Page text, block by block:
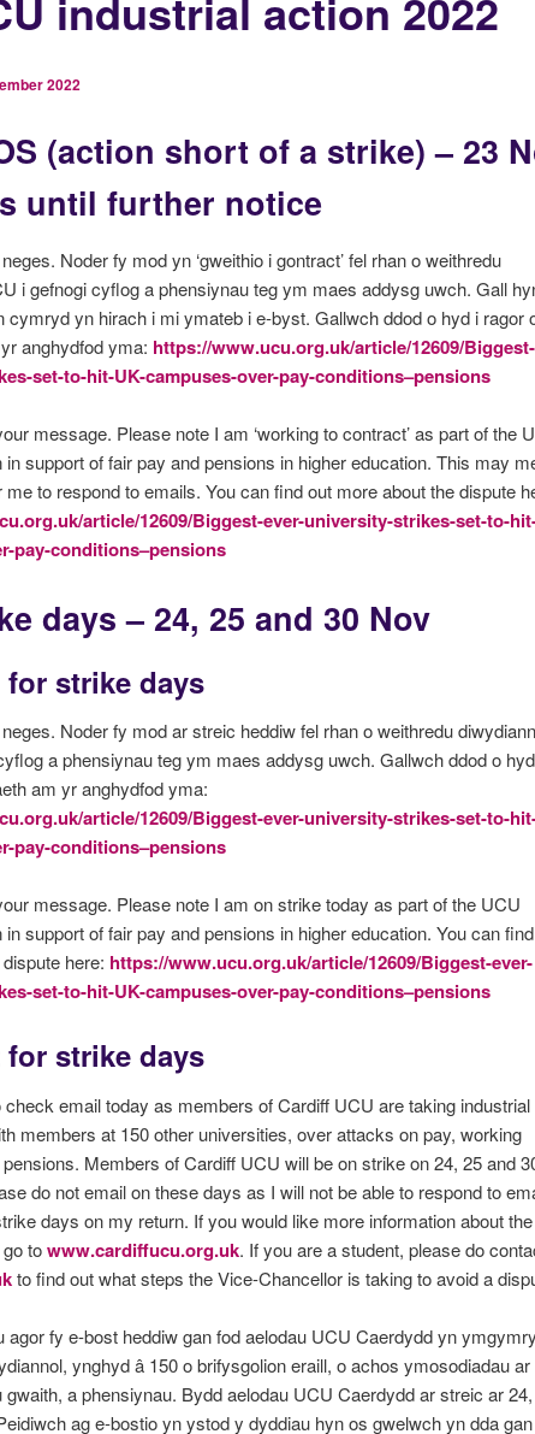
2022
(action short of a strike) – 23
until further notice
Noder fy mod yn ‘gweithio i gontract’ fel rhan o weithredu
i gefnogi cyflog a phensiynau teg ym maes addysg uwch. Gall
cymryd yn hirach i mi ymateb i e-byst. Gallwch ddod o hyd i ragor
anghydfod yma: https://www.ucu.org.uk/article/12609/
set-to-hit-UK-campuses-over-pay-conditions–pensions
message. Please note I am ‘working to contract’ as part of the
in support of fair pay and pensions in higher education. This may
to respond to emails. You can find out more about the dispute
article/12609/Biggest-ever-university-strikes-set-to-
pay-conditions–pensions
days – 24, 25 and 30 Nov
strike days
Noder fy mod ar streic heddiw fel rhan o weithredu
a phensiynau teg ym maes addysg uwch. Gallwch ddod o
am yr anghydfod yma:
article/12609/Biggest-ever-university-strikes-set-to-
pay-conditions–pensions
message. Please note I am on strike today as part of the UCU
in support of fair pay and pensions in higher education. You can
here: https://www.ucu.org.uk/article/12609/Biggest-ever-
set-to-hit-UK-campuses-over-pay-conditions–pensions
strike days
check email today as members of Cardiff UCU are taking industrial
members at 150 other universities, over attacks on pay, working
Members of Cardiff UCU will be on strike on 24, 25 and
do not email on these days as I will not be able to respond to
days on my return. If you would like more information about the
towww.cardiffucu.org.uk. If you are a student, please do
to find out what steps the Vice-Chancellor is taking to avoid a
agor fy e-bost heddiw gan fod aelodau UCU Caerdydd yn
ynghyd â 150 o brifysgolion eraill, o achos ymosodiadau ar
a phensiynau. Bydd aelodau UCU Caerdydd ar streic ar
ag e-bostio yn ystod y dyddiau hyn os gwelwch yn dda